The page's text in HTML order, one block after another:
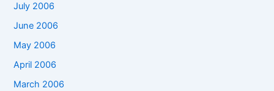
July 2006
June 2006
May 2006
April 2006
March 2006